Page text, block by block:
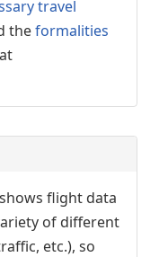
travel
theformalities
at
flight data
of different
etc.), so